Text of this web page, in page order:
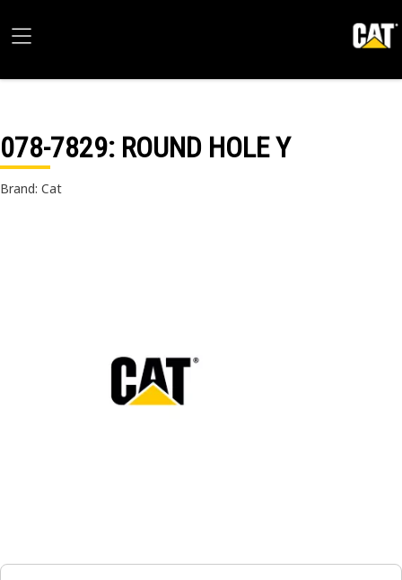
078-7829: ROUND HOLE Y
Brand: Cat